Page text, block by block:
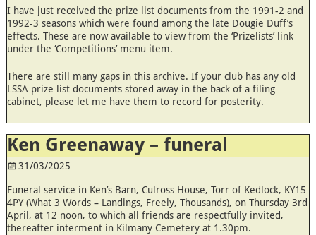
I have just received the prize list documents from the 1991-2 and
1992-3 seasons which were found among the late Dougie Duff’s
effects. These are now available to view from the ‘Prizelists’ link
under the ‘Competitions’ menu item.
There are still many gaps in this archive. If your club has any old
LSSA prize list documents stored away in the back of a filing
cabinet, please let me have them to record for posterity.
Ken Greenaway – funeral
31/03/2025
Funeral service in Ken’s Barn, Culross House, Torr of Kedlock, KY15
4PY (What 3 Words – Landings, Freely, Thousands), on Thursday 3rd
April, at 12 noon, to which all friends are respectfully invited,
thereafter interment in Kilmany Cemetery at 1.30pm.